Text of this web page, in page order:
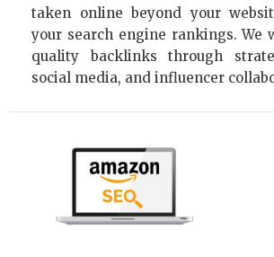
taken online beyond your
your search engine rankings. We
quality backlinks through
social media, and influencer